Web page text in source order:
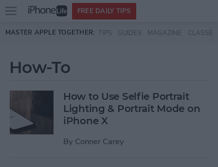
Skip to main content
Open
menu
FREE DAILY TIPS
MASTER APPLE TOGETHER: TIPS GUIDES MAGAZINE CLASSES
How-To
How to Use Selfie Portrait
Lighting & Portrait Mode on
iPhone X
By Conner Carey